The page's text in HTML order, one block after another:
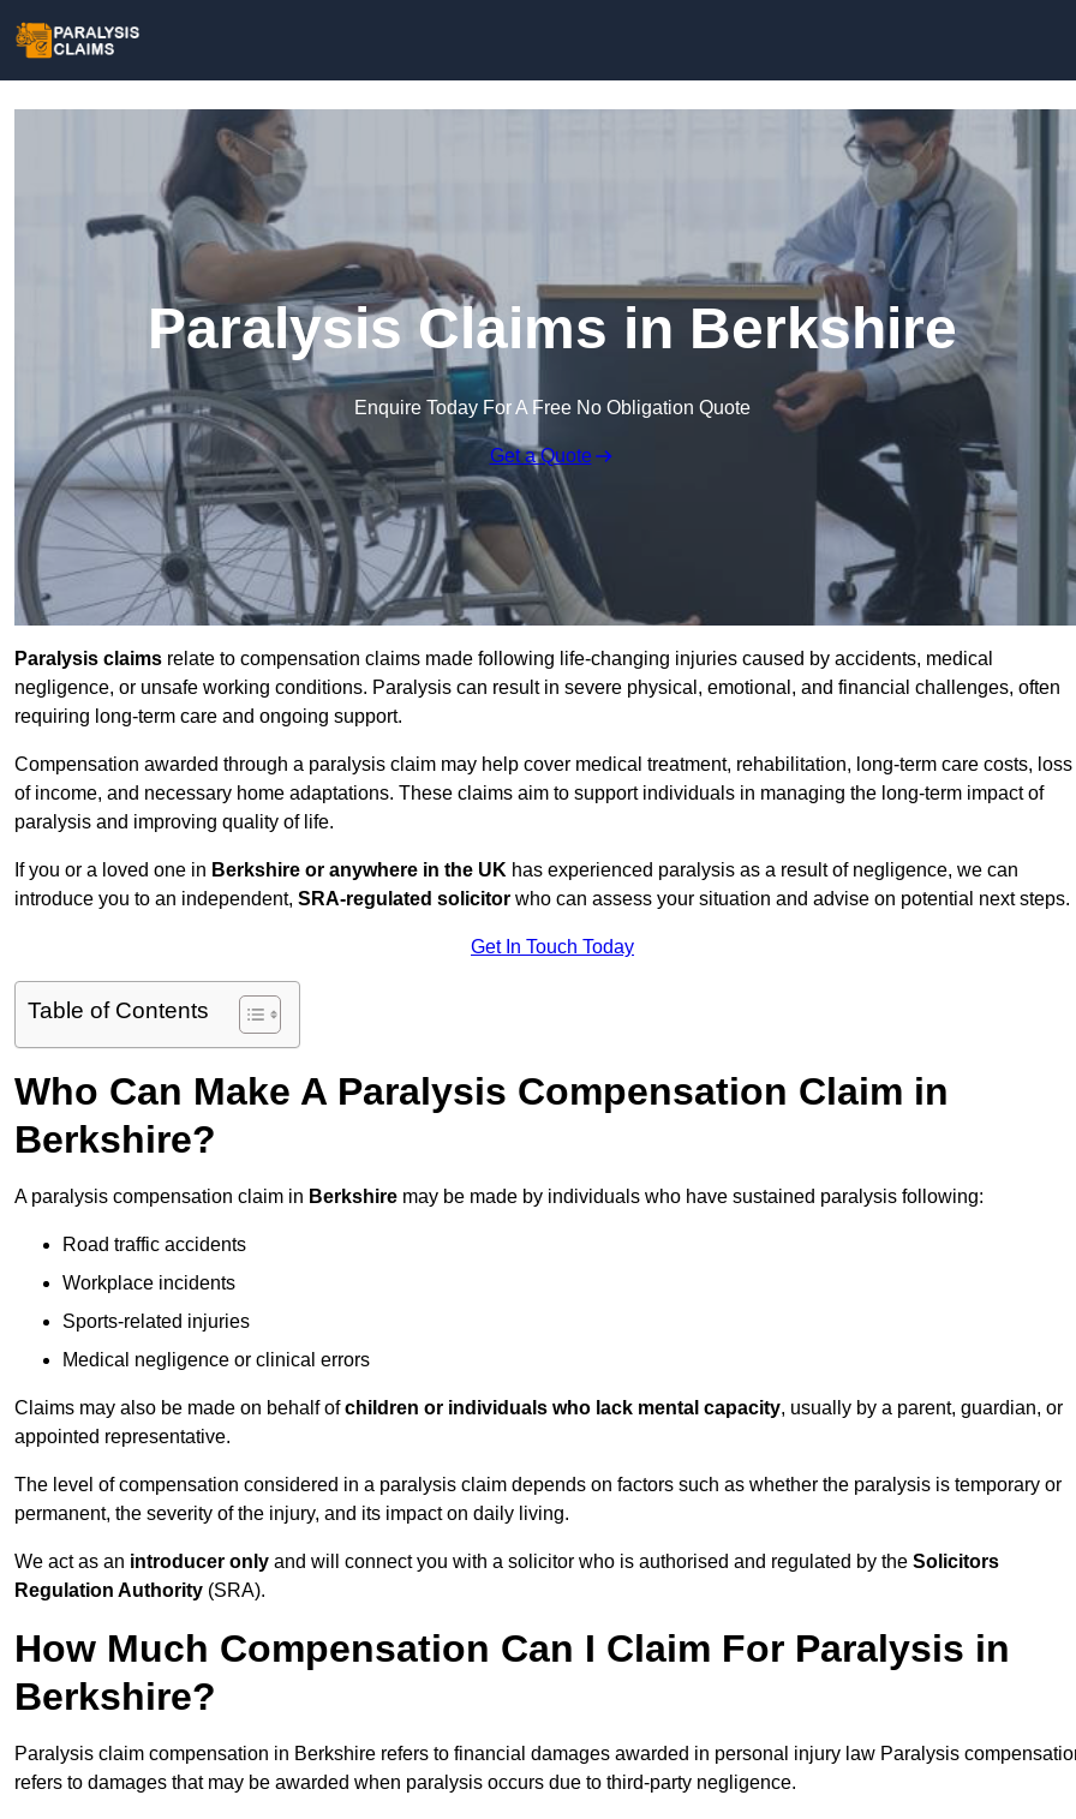
Paralysis Claims in Berkshire
Enquire Today For A Free No Obligation Quote
Get a Quote
Paralysis claims relate to compensation claims made following life-changing injuries caused by accidents, medical
negligence, or unsafe working conditions. Paralysis can result in severe physical, emotional, and financial challenges, often
requiring long-term care and ongoing support.
Compensation awarded through a paralysis claim may help cover medical treatment, rehabilitation, long-term care costs, loss
of income, and necessary home adaptations. These claims aim to support individuals in managing the long-term impact of
paralysis and improving quality of life.
If you or a loved one in Berkshire or anywhere in the UK has experienced paralysis as a result of negligence, we can
introduce you to an independent, SRA-regulated solicitor who can assess your situation and advise on potential next steps.
Get In Touch Today
Table of Contents
Who Can Make A Paralysis Compensation Claim in
Berkshire?
A paralysis compensation claim in Berkshire may be made by individuals who have sustained paralysis following:
Road traffic accidents
Workplace incidents
Sports-related injuries
Medical negligence or clinical errors
Claims may also be made on behalf ofchildren or individuals who lack mental capacity, usually by a parent, guardian, or
appointed representative.
The level of compensation considered in a paralysis claim depends on factors such as whether the paralysis is temporary or
permanent, the severity of the injury, and its impact on daily living.
We act as an introducer only and will connect you with a solicitor who is authorised and regulated by the Solicitors
Regulation Authority (SRA).
How Much Compensation Can I Claim For Paralysis in
Berkshire?
Paralysis claim compensation in Berkshire refers to financial damages awarded in personal injury law Paralysis
refers to damages that may be awarded when paralysis occurs due to third-party negligence.